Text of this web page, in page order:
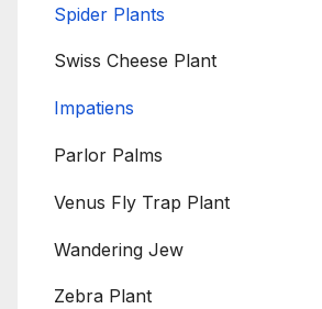
Spider Plants
Swiss Cheese Plant
Impatiens
Parlor Palms
Venus Fly Trap Plant
Wandering Jew
Zebra Plant